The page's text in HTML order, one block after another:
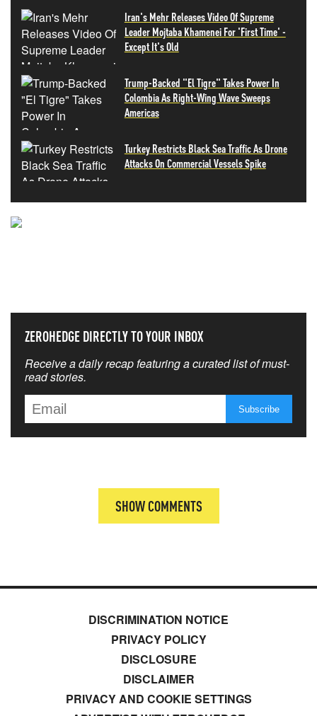
Iran's Mehr Releases Video Of Supreme
Leader Mojtaba Khamenei For 'First Time' -
Except It's Old
Trump-Backed "El Tigre" Takes Power In
Colombia As Right-Wing Wave Sweeps
Americas
Turkey Restricts Black Sea Traffic As Drone
Attacks On Commercial Vessels Spike
ZEROHEDGE DIRECTLY TO YOUR INBOX
Receive a daily recap featuring a curated list of must-
read stories.
SHOW COMMENTS
DISCRIMINATION NOTICE
PRIVACY POLICY
DISCLOSURE
DISCLAIMER
PRIVACY AND COOKIE SETTINGS